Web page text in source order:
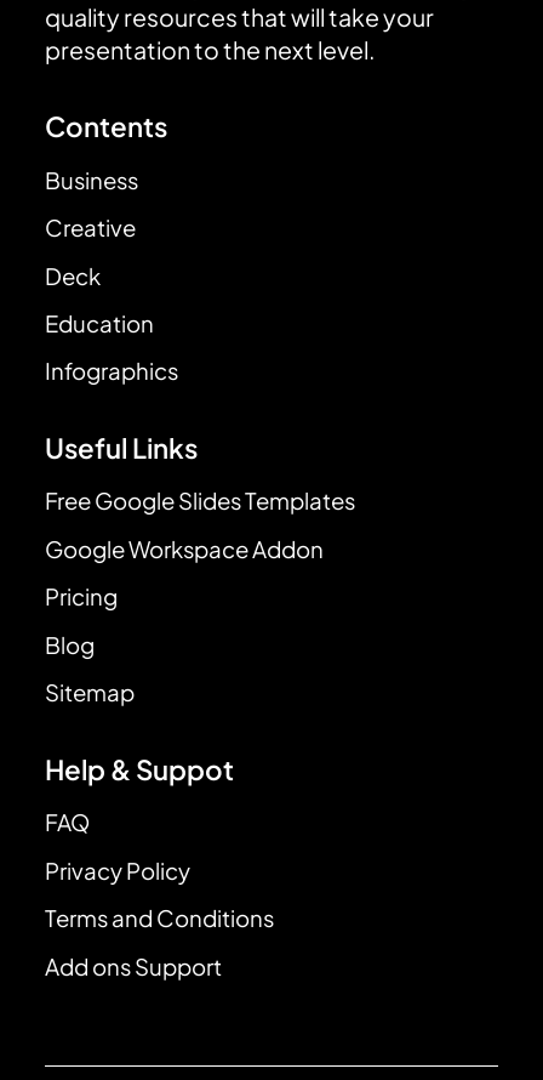
quality resources that will take your
presentation to the next level.
Contents
Business
Creative
Deck
Education
Infographics
Useful Links
Free Google Slides Templates
Google Workspace Addon
Pricing
Blog
Sitemap
Help & Suppot
FAQ
Privacy Policy
Terms and Conditions
Add ons Support